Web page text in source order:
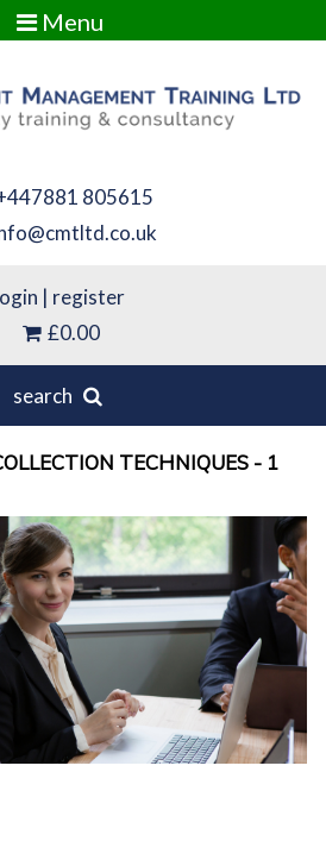
805615
| register
£0.00
Menu
search
TECHNIQUES - 1